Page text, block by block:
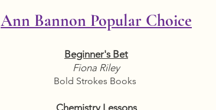
Ann Bannon Popular Choice
Beginner's Bet
Fiona Riley
Bold Strokes Books
Chemistry Lessons